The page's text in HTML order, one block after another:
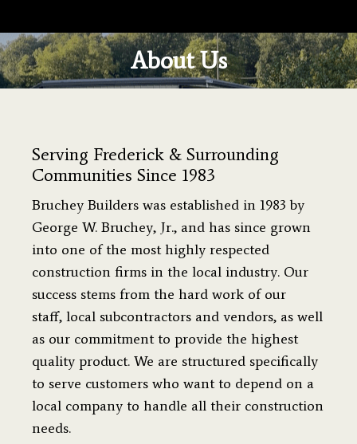
About Us
You are here:
Serving Frederick & Surrounding
Communities Since 1983
Bruchey Builders was established in 1983 by
George W. Bruchey, Jr., and has since grown
into one of the most highly respected
construction firms in the local industry. Our
success stems from the hard work of our
staff, local subcontractors and vendors, as well
as our commitment to provide the highest
quality product. We are structured specifically
to serve customers who want to depend on a
local company to handle all their construction
needs.